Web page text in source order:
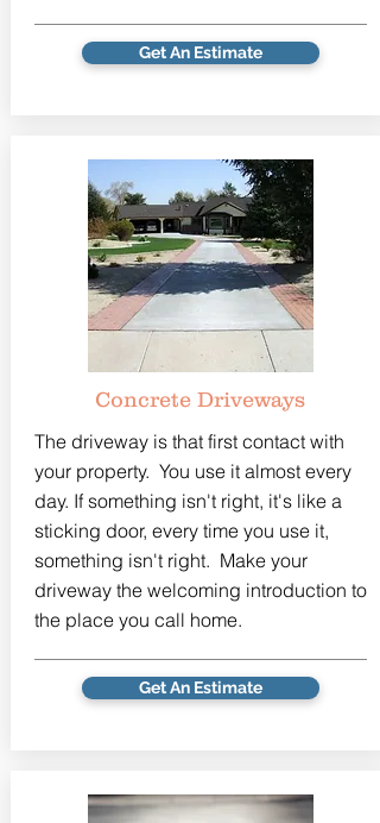
Get An Estimate
Concrete Driveways
The driveway is that first contact with
your property. You use it almost every
day. If something isn't right, it's like a
sticking door, every time you use it,
something isn't right. Make your
driveway the welcoming introduction to
the place you call home.
Get An Estimate